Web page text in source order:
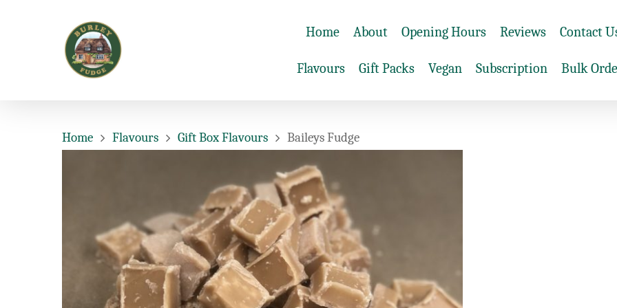
Home About Opening Hours Reviews Contact
Flavours Gift Packs Vegan Subscription Bulk
Home Flavours Gift Box Flavours Baileys Fudge